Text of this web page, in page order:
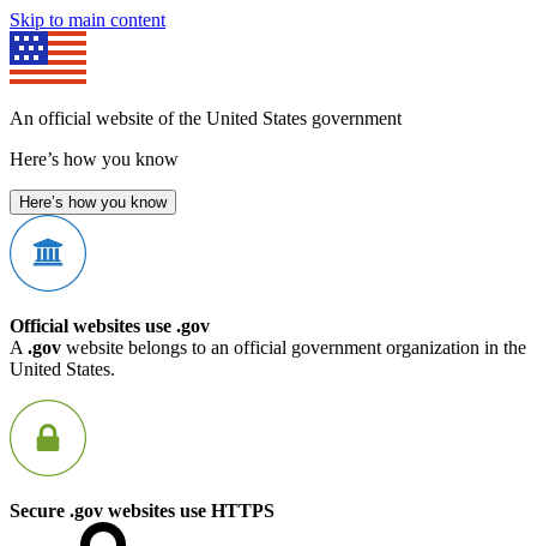
Skip to main content
An official website of the United States government
Here’s how you know
Here’s how you know
Official websites use .gov
A .gov website belongs to an official government organization in the
United States.
Secure .gov websites use HTTPS